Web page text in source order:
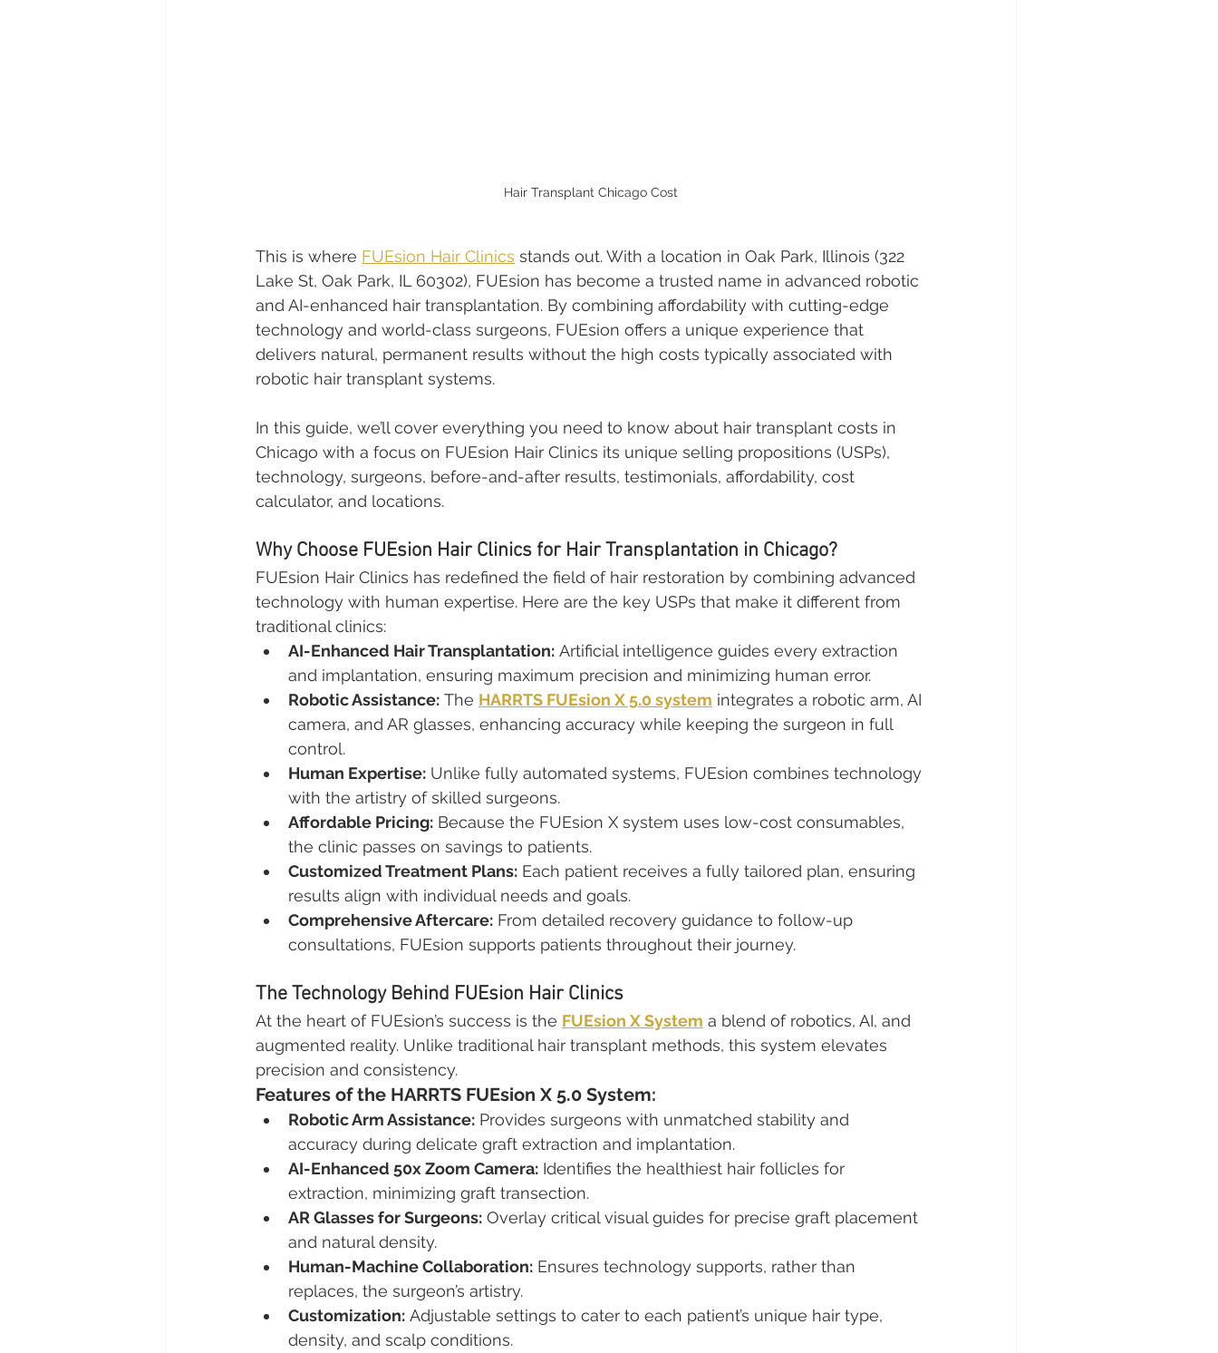
Hair Transplant Chicago Cost
This is where FUEsion Hair Clinics stands out. With a location in Oak Park, Illinois (322
Lake St, Oak Park, IL 60302), FUEsion has become a trusted name in advanced robotic
and AI-enhanced hair transplantation. By combining affordability with cutting-edge
technology and world-class surgeons, FUEsion offers a unique experience that
delivers natural, permanent results without the high costs typically associated with
robotic hair transplant systems.
In this guide, we’ll cover everything you need to know about hair transplant costs in
Chicago with a focus on FUEsion Hair Clinics its unique selling propositions (USPs),
technology, surgeons, before-and-after results, testimonials, affordability, cost
calculator, and locations.
Why Choose FUEsion Hair Clinics for Hair Transplantation in Chicago?
FUEsion Hair Clinics has redefined the field of hair restoration by combining advanced
technology with human expertise. Here are the key USPs that make it different from
traditional clinics:
AI-Enhanced Hair Transplantation: Artificial intelligence guides every extraction
and implantation, ensuring maximum precision and minimizing human error.
Robotic Assistance: The HARRTS FUEsion X 5.0 system integrates a robotic arm, AI
camera, and AR glasses, enhancing accuracy while keeping the surgeon in full
control.
Human Expertise: Unlike fully automated systems, FUEsion combines technology
with the artistry of skilled surgeons.
Affordable Pricing: Because the FUEsion X system uses low-cost consumables,
the clinic passes on savings to patients.
Customized Treatment Plans: Each patient receives a fully tailored plan, ensuring
results align with individual needs and goals.
Comprehensive Aftercare: From detailed recovery guidance to follow-up
consultations, FUEsion supports patients throughout their journey.
The Technology Behind FUEsion Hair Clinics
At the heart of FUEsion’s success is the FUEsion X System a blend of robotics, AI, and
augmented reality. Unlike traditional hair transplant methods, this system elevates
precision and consistency.
Features of the HARRTS FUEsion X 5.0 System:
Robotic Arm Assistance: Provides surgeons with unmatched stability and
accuracy during delicate graft extraction and implantation.
AI-Enhanced 50x Zoom Camera: Identifies the healthiest hair follicles for
extraction, minimizing graft transection.
AR Glasses for Surgeons: Overlay critical visual guides for precise graft placement
and natural density.
Human-Machine Collaboration: Ensures technology supports, rather than
replaces, the surgeon’s artistry.
Customization: Adjustable settings to cater to each patient’s unique hair type,
density, and scalp conditions.